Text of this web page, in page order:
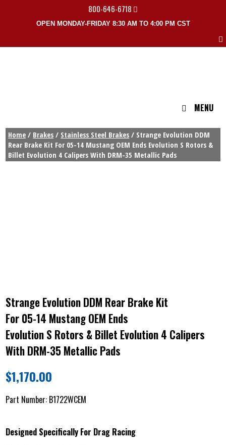
800-646-6718
OPEN MONDAY-FRIDAY 8:30 AM TO 4:00 PM CST
MENU
Home / Brakes / Stainless Steel Brakes / Strange Evolution DDM
Rear Brake Kit For 05-14 Mustang OEM Ends Evolution S Rotors &
Billet Evolution 4 Calipers With DRM-35 Metallic Pads
Strange Evolution DDM Rear Brake Kit
For 05-14 Mustang OEM Ends
Evolution S Rotors & Billet Evolution 4 Calipers
With DRM-35 Metallic Pads
$1,170.00
Part Number: B1722WCEM
Designed Specifically For Drag Racing